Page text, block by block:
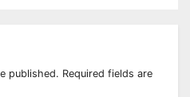
published. Required fields are